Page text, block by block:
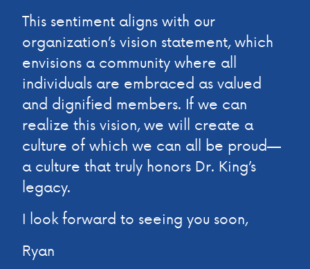
This sentiment aligns with our
organization’s vision statement, which
envisions a community where all
individuals are embraced as valued
and dignified members. If we can
realize this vision, we will create a
culture of which we can all be proud—
a culture that truly honors Dr. King’s
legacy.
I look forward to seeing you soon,
Ryan